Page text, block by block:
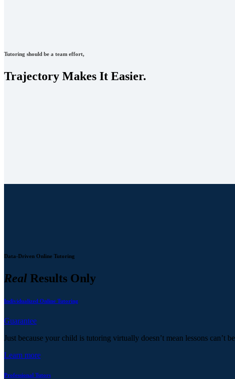
Tutoring should be a team effort,
Trajectory Makes It Easier.
Data-Driven Online Tutoring
Real Results Only
Individualized Online Tutoring
Guarantee
Just because your child is tutoring virtually doesn’t mean lessons can’t
Learn more
Professional Tutors